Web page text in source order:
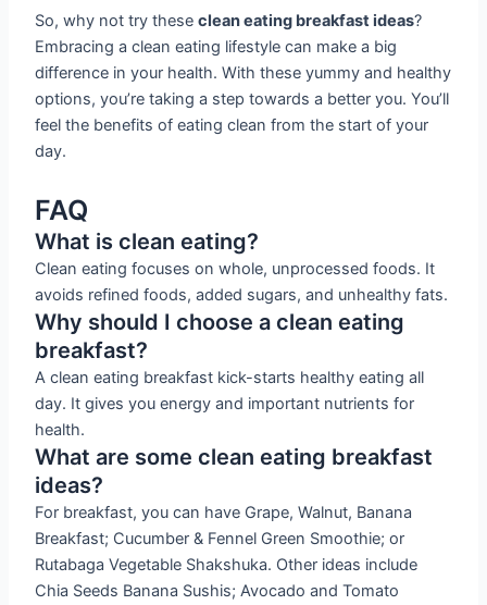
So, why not try theseclean eating breakfast ideas?
Embracing a clean eating lifestyle can make a big
difference in your health. With these yummy and healthy
options, you’re taking a step towards a better you. You’ll
feel the benefits of eating clean from the start of your
day.
FAQ
What is clean eating?
Clean eating focuses on whole, unprocessed foods. It
avoids refined foods, added sugars, and unhealthy fats.
Why should I choose a clean eating
breakfast?
A clean eating breakfast kick-starts healthy eating all
day. It gives you energy and important nutrients for
health.
What are some clean eating breakfast
ideas?
For breakfast, you can have Grape, Walnut, Banana
Breakfast; Cucumber & Fennel Green Smoothie; or
Rutabaga Vegetable Shakshuka. Other ideas include
Chia Seeds Banana Sushis; Avocado and Tomato